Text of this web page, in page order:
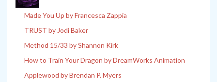
Made You Up by Francesca Zappia
TRUST by Jodi Baker
Method 15/33 by Shannon Kirk
How to Train Your Dragon by DreamWorks Animation
Applewood by Brendan P. Myers